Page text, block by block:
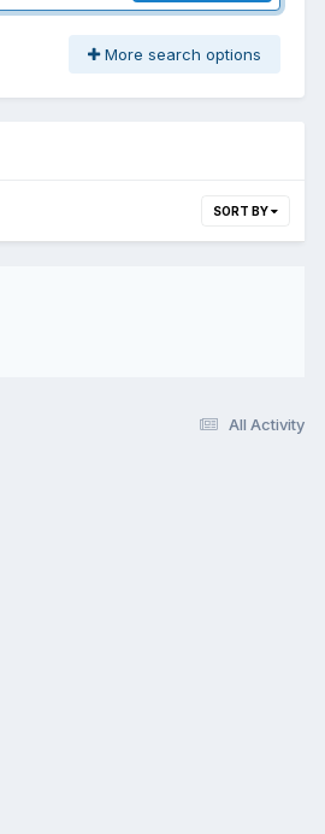
More search options
SORT BY
All Activity